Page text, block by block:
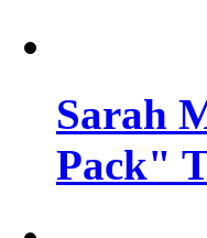
Sarah
Pack"